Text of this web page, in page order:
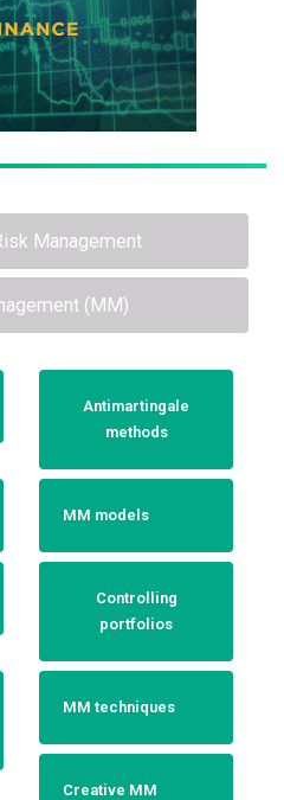
Management
(MM)
Antimartingale
methods
MM models
Controlling
portfolios
MM techniques
Creative MM